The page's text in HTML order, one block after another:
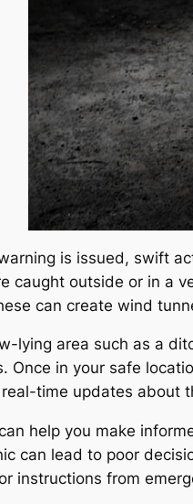
is issued, swift
caught outside or in a
can create wind
lying area such as a
Once in your safe
time updates about
help you make
can lead to poor
instructions from